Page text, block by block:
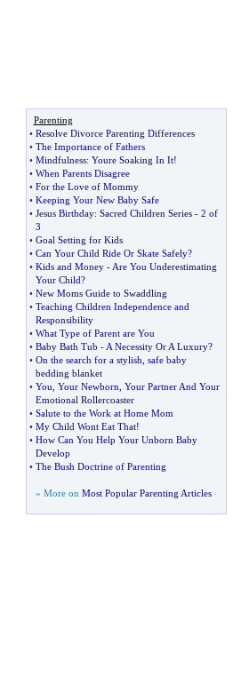
Parenting
• Resolve Divorce Parenting Differences
• The Importance of Fathers
• Mindfulness: Youre Soaking In It!
• When Parents Disagree
• For the Love of Mommy
• Keeping Your New Baby Safe
• Jesus Birthday: Sacred Children Series- 2 of
3
• Goal Setting for Kids
• Can Your Child Ride Or Skate Safely?
• Kids and Money- Are You Underestimating
Your Child?
• New Moms Guide to Swaddling
• Teaching Children Independence and
Responsibility
• What Type of Parent are You
• Baby Bath Tub - A Necessity Or A Luxury?
• On the search for a stylish safe baby
bedding blanket
• You Your Newborn Your Partner And Your
Emotional Rollercoaster
• Salute to the Work at Home Mom
• My Child Wont Eat That!
• How Can You Help Your Unborn Baby
Develop
• The Bush Doctrine of Parenting
» More on Most Popular Parenting Articles